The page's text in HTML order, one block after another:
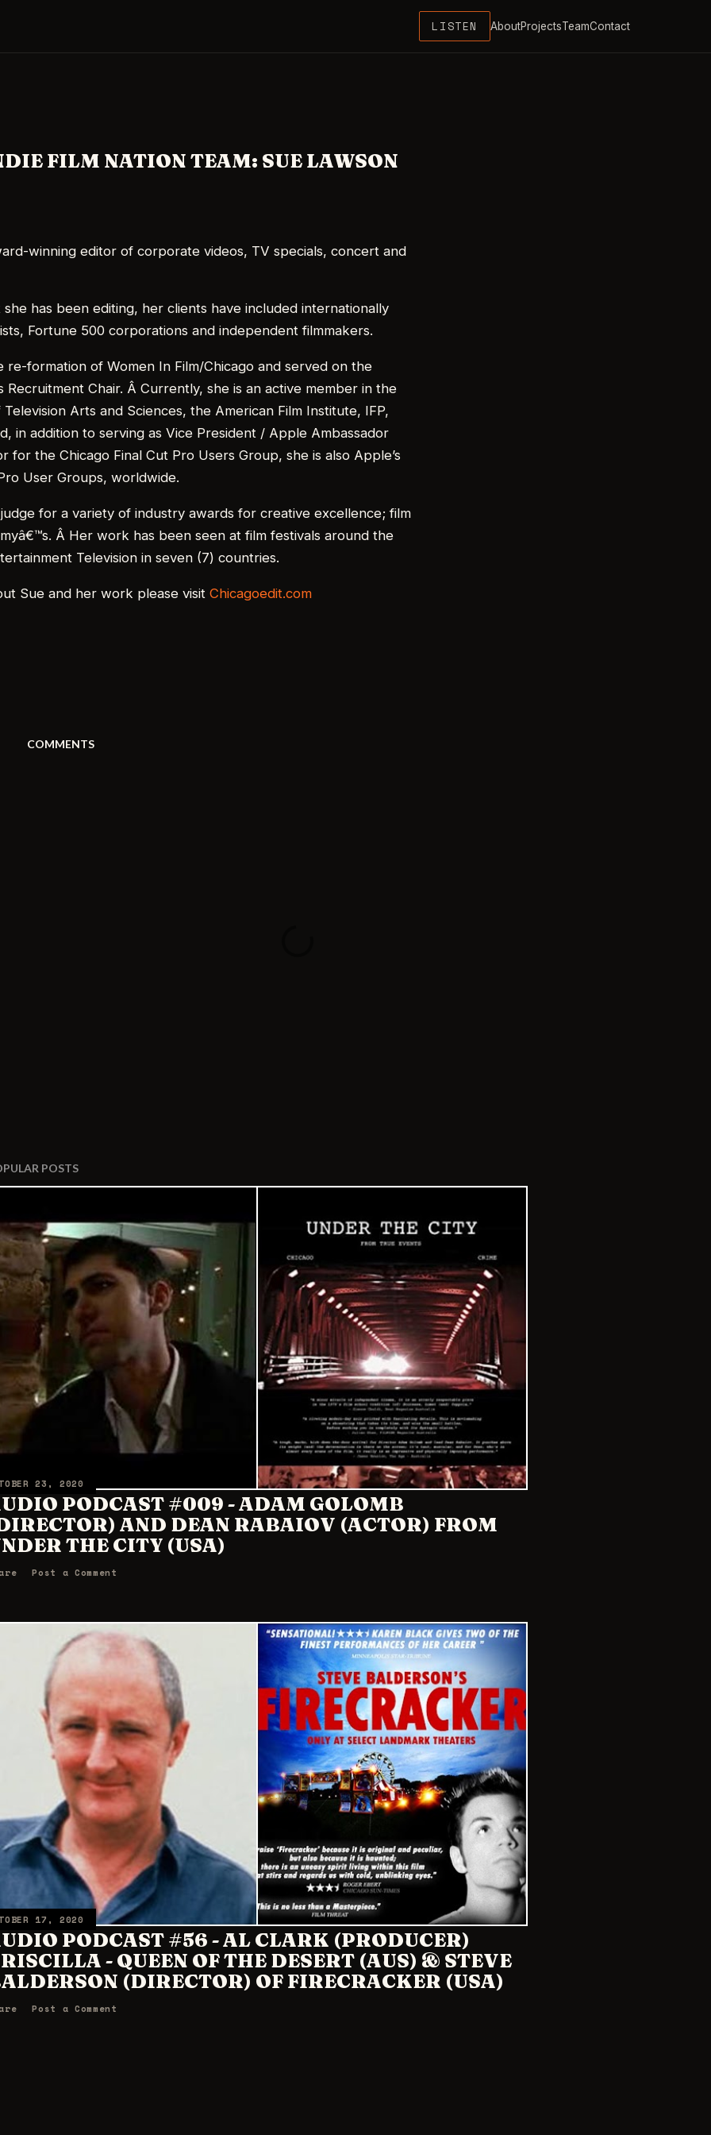
LISTEN AboutProjectsTeamContact
FILM NATION TEAM: SUE LAWSON
winning editor of corporate videos, TV specials, concert and
has been editing, her clients have included internationally
Fortune 500 corporations and independent filmmakers.
re-formation of Women In Film/Chicago and served on the
Recruitment Chair. Â Currently, she is an active member in the
Arts and Sciences, the American Film Institute, IFP,
in addition to serving as Vice President / Apple Ambassador
for the Chicago Final Cut Pro Users Group, she is also Apple’s
User Groups, worldwide.
for a variety of industry awards for creative excellence; film
Â Her work has been seen at film festivals around the
Television in seven (7) countries.
Sue and her work please visit Chicagoedit.com
COMMENTS
POSTS
23, 2020
PODCAST #009 - ADAM GOLOMB
AND DEAN RABAIOV (ACTOR) FROM
THE CITY (USA)
Post a Comment
17, 2020
PODCAST #56 - AL CLARK (PRODUCER)
- QUEEN OF THE DESERT (AUS) & STEVE
(DIRECTOR) OF FIRECRACKER (USA)
Post a Comment